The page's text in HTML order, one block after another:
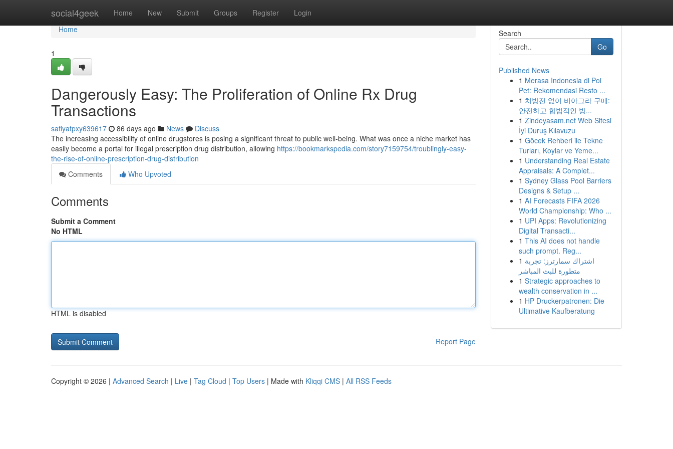
social4geek Home New Submit Groups Register Login
Home
Home
1
Dangerously Easy: The Proliferation of Online Rx Drug
Transactions
safiyatpxy639617 86 days ago News
Discuss
The increasing accessibility of online drugstores is posing a significant threat to public well-being. What was once a niche market has
easily become a portal for illegal prescription drug distribution, allowing https://bookmarkspedia.com/story7159754/troublingly-easy-
the-rise-of-online-prescription-drug-distribution
Comments
Who Upvoted
Comments
Submit a Comment
No HTML
HTML is disabled
Report Page
Search
Go
Published News
1 Merasa Indonesia di Poi
Pet: Rekomendasi Resto ...
1 처방전 없이 비아그라 구매:
안전하고 합법적인 방...
1 Zindeyasam.net Web Sitesi
İyi Duruş Kılavuzu
1 Göcek Rehberi ile Tekne
Turları, Koylar ve Yeme...
1 Understanding Real Estate
Appraisals: A Complet...
1 Sydney Glass Pool Barriers
Designs & Setup ...
1 AI Forecasts FIFA 2026
World Championship: Who ...
1 UPI Apps: Revolutionizing
Digital Transacti...
1 This AI does not handle
such prompt. Reg...
1 اشتراك سمارترز: تجربة
متطورة للبث المباشر
1 Strategic approaches to
wealth conservation in ...
1 HP Druckerpatronen: Die
Ultimative Kaufberatung
Copyright © 2026 | Advanced Search | Live | Tag Cloud | Top Users | Made with Kliqqi CMS | All RSS Feeds